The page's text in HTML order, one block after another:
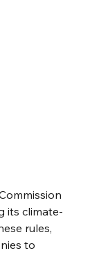
its climate-
rules,
to